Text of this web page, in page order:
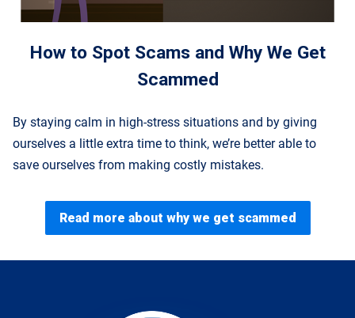
How to Spot Scams and Why We Get
Scammed
By staying calm in high-stress situations and by giving
ourselves a little extra time to think, we’re better able to
save ourselves from making costly mistakes.
Read more about why we get scammed